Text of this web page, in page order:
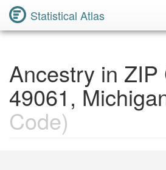
Statistical Atlas
Ancestry in ZIP
49061,
Code)